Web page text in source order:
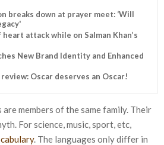
breaks down at prayer meet: ‘Will
attack while on Salman Khan’s
New Brand Identity and Enhanced
Oscar deserves an Oscar!
members of the same family. Their
For science, music, sport, etc,
. The languages only differ in